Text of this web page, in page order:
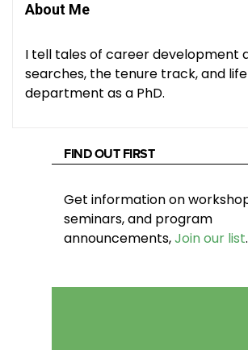
About Me
I tell tales of career development
searches, the tenure track, and
department as a PhD.
FIND OUT FIRST
Get information on
seminars, and program
announcements,Join our list.